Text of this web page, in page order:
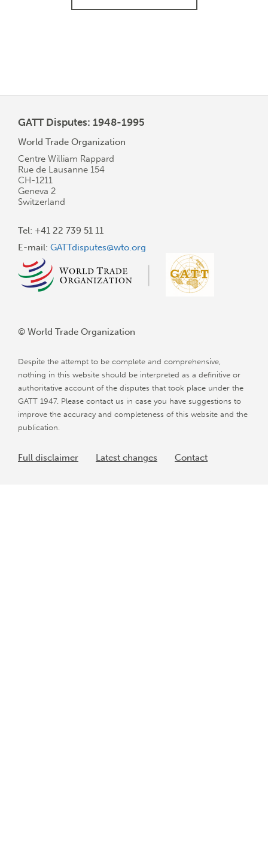
GATT Disputes: 1948-1995
World Trade Organization
Centre William Rappard
Rue de Lausanne 154
CH-1211
Geneva 2
Switzerland
Tel: +41 22 739 51 11
E-mail: GATTdisputes@wto.org
© World Trade Organization
Despite the attempt to be complete and comprehensive,
nothing in this website should be interpreted as a definitive or
authoritative account of the disputes that took place under the
GATT 1947. Please contact us in case you have suggestions to
improve the accuracy and completeness of this website and the
publication.
Full disclaimer Latest changes Contact